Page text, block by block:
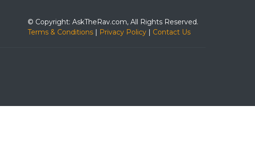
© Copyright: AskTheRav.com, All Rights Reserved.
Terms & Conditions | Privacy Policy | Contact Us